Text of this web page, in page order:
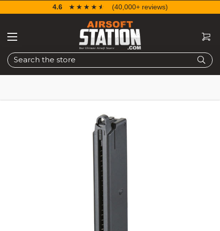
Search
4.6 ☆☆☆☆☆
★★★★★ (40,000+ reviews)